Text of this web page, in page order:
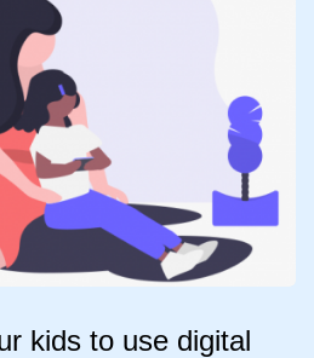
kids to use digital